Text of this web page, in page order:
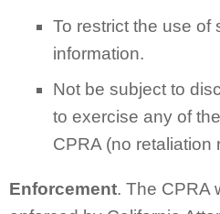
To restrict the use of
information.
Not be subject to
to exercise any of
CPRA (no retaliation
Enforcement. The CPRA